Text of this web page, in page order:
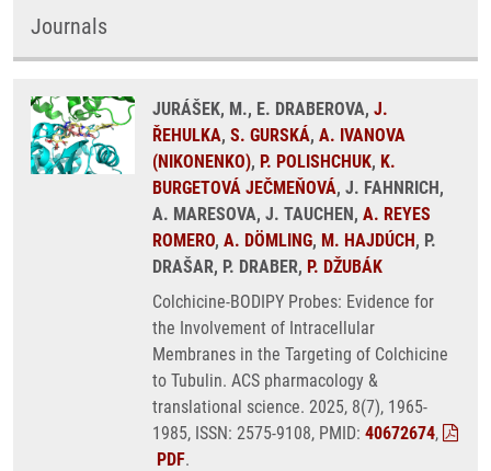
Journals
JURÁŠEK, M., E. DRABEROVA, J.
ŘEHULKA, S. GURSKÁ, A. IVANOVA
(NIKONENKO), P. POLISHCHUK, K.
BURGETOVÁ JEČMEŇOVÁ, J. FAHNRICH,
A. MARESOVA, J. TAUCHEN, A. REYES
ROMERO, A. DÖMLING, M. HAJDÚCH, P.
DRAŠAR, P. DRABER, P. DŽUBÁK
Colchicine-BODIPY Probes: Evidence for
the Involvement of Intracellular
Membranes in the Targeting of Colchicine
to Tubulin. ACS pharmacology &
translational science. 2025, 8(7), 1965-
1985, ISSN: 2575-9108, PMID: 40672674,
PDF.